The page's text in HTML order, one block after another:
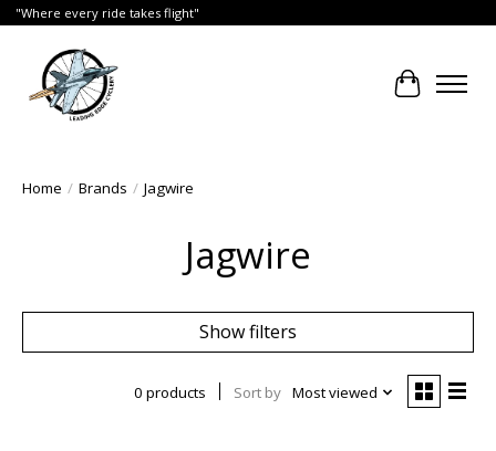
"Where every ride takes flight"
Cart
Home / Brands / Jagwire
Jagwire
Show filters
0 products Sort by Most viewed